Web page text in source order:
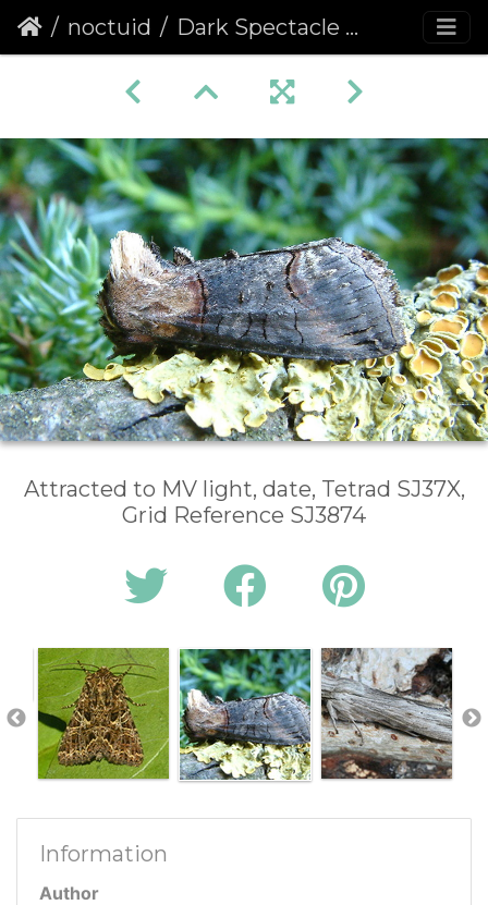
noctuid Dark Spectacle (Abrostola triplasia)
Attracted to MV light, date, Tetrad SJ37X,
Grid Reference SJ3874
Information
Author